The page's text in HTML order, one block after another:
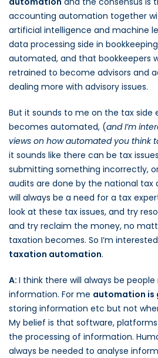
accounting automation together
artificial intelligence and machine
data processing side in
automated, and that bookkeepers
retrained to become advisors and
dealing more with advisory issues.
But it sounds to me on the tax side
becomes automated, (and I’m
views on how automated you think
it sounds like there can be tax
submitting something incorrectly,
audits are done by the national tax
will always be a need for a tax
look at these tax issues, and try
and try reclaim the money, no
taxation becomes. So I’m
taxation automation.
A: I think there will always be
information. For me automation is
storing information etc but not
My belief is that software,
the processing of information.
always be needed to analyse